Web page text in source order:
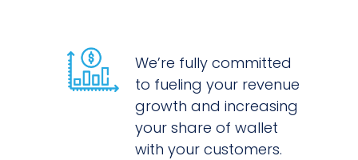
We’re fully committed
to fueling your revenue
growth and increasing
your share of wallet
with your customers.